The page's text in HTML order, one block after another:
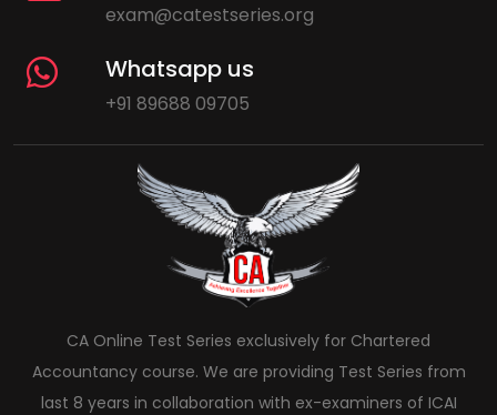
exam@catestseries.org
Whatsapp us
+91 89688 09705
CA Online Test Series exclusively for Chartered
Accountancy course. We are providing Test Series from
last 8 years in collaboration with ex-examiners of ICAI